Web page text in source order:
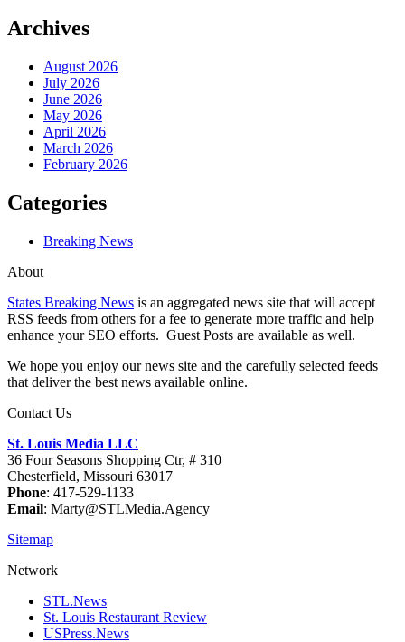
Archives
August 2026
July 2026
June 2026
May 2026
April 2026
March 2026
February 2026
Categories
Breaking News
About
States Breaking News is an aggregated news site that will accept
RSS feeds from others for a fee to generate more traffic and help
enhance your SEO efforts. Guest Posts are available as well.
We hope you enjoy our news site and the carefully selected feeds
that deliver the best news available online.
Contact Us
St. Louis Media LLC
36 Four Seasons Shopping Ctr, # 310
Chesterfield, Missouri 63017
Phone: 417-529-1133
Email: Marty@STLMedia.Agency
Sitemap
Network
STL.News
St. Louis Restaurant Review
USPress.News